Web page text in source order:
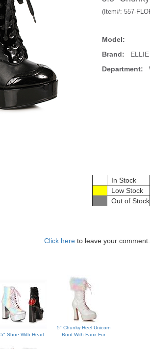
(Item#: 557-
Model:
Brand: ELLIE
Department:
In Stock
Low Stock
Out of Stock
Click here to leave your comment.
5" Shoe With Heart
5" Chunky Heel Unicorn
Boot With Faux Fur